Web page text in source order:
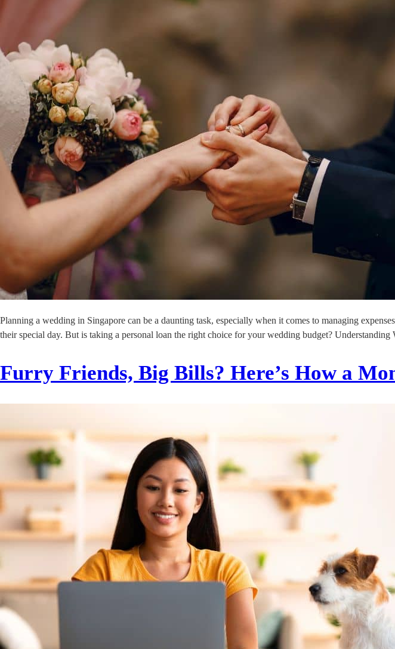
Planning a wedding in Singapore can be a daunting task, especially when it comes to managing
their special day. But is taking a personal loan the right choice for your wedding budget?
Furry Friends, Big Bills? Here’s How a